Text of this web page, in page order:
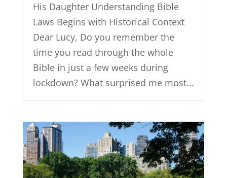
His Daughter Understanding Bible
Laws Begins with Historical Context
Dear Lucy, Do you remember the
time you read through the whole
Bible in just a few weeks during
lockdown? What surprised me most...